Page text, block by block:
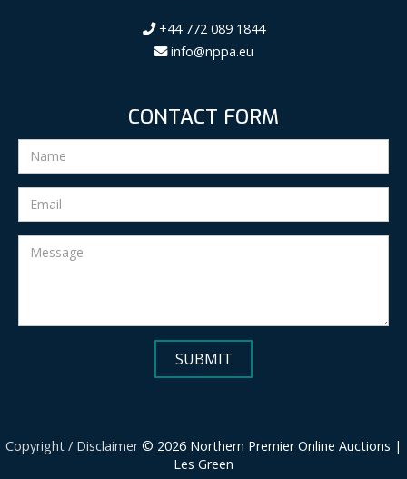
+44 772 089 1844
info@nppa.eu
CONTACT FORM
Copyright / Disclaimer© 2026 Northern Premier Online Auctions |
Les Green